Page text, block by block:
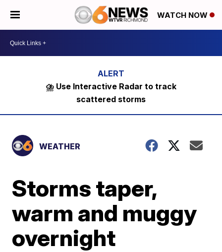
WATCH NOW
⛈️ Use Interactive Radar to track
scattered storms
WEATHER
Storms taper,
warm and muggy
overnight